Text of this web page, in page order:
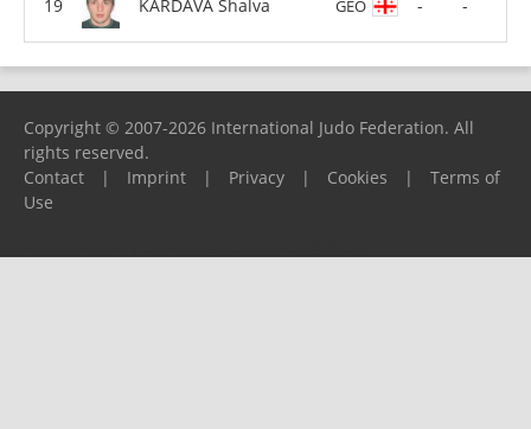
KARDAVA Shalva GEO - -
Copyright © 2007-2026 International Judo Federation. All
rights reserved.
Contact
| Imprint | Privacy | Cookies |
Terms of
Use